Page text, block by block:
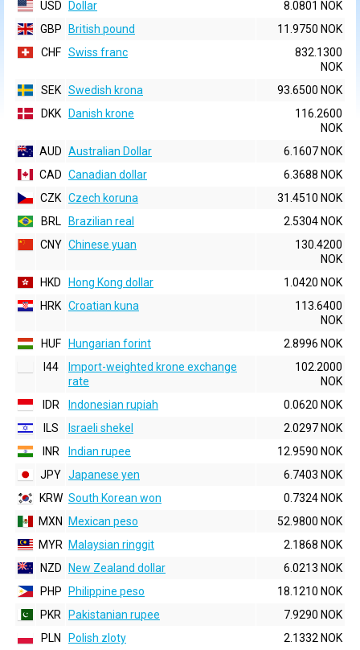
USD
Dollar
8.0801 NOK
GBP
British pound
11.9750 NOK
CHF Swiss franc
832.1300
NOK
SEK Swedish krona
93.6500 NOK
DKK
Danish krone
116.2600
NOK
AUD Australian Dollar
6.1607 NOK
CAD Canadian dollar
6.3688 NOK
CZK Czech koruna
31.4510 NOK
BRL
Brazilian real
2.5304 NOK
CNY Chinese yuan
130.4200
NOK
HKD
Hong Kong dollar
1.0420 NOK
HRK Croatian kuna
113.6400
NOK
HUF
Hungarian forint
2.8996 NOK
I44
Import-weighted krone exchange
rate
102.2000
NOK
IDR
Indonesian rupiah
0.0620 NOK
ILS
Israeli shekel
2.0297 NOK
INR
Indian rupee
12.9590 NOK
JPY Japanese yen
6.7403 NOK
KRW South Korean won
0.7324 NOK
MXN
Mexican peso
52.9800 NOK
MYR
Malaysian ringgit
2.1868 NOK
NZD
New Zealand dollar
6.0213 NOK
PHP
Philippine peso
18.1210 NOK
PKR
Pakistanian rupee
7.9290 NOK
PLN
Polish zloty
2.1332 NOK